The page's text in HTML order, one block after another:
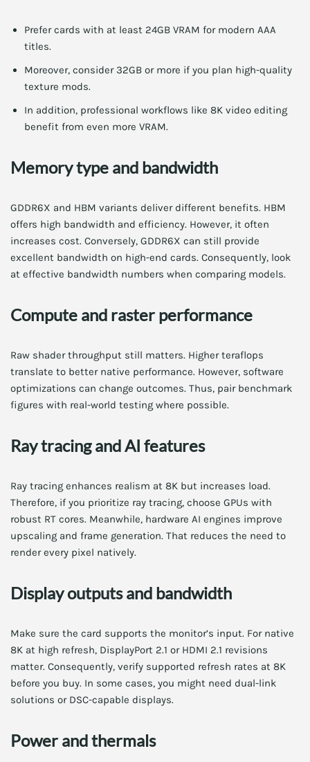
Prefer cards with at least 24GB VRAM for modern AAA
titles.
Moreover, consider 32GB or more if you plan high-quality
texture mods.
In addition, professional workflows like 8K video editing
benefit from even more VRAM.
Memory type and bandwidth
GDDR6X and HBM variants deliver different benefits. HBM
offers high bandwidth and efficiency. However, it often
increases cost. Conversely, GDDR6X can still provide
excellent bandwidth on high-end cards. Consequently, look
at effective bandwidth numbers when comparing models.
Compute and raster performance
Raw shader throughput still matters. Higher teraflops
translate to better native performance. However, software
optimizations can change outcomes. Thus, pair benchmark
figures with real-world testing where possible.
Ray tracing and AI features
Ray tracing enhances realism at 8K but increases load.
Therefore, if you prioritize ray tracing, choose GPUs with
robust RT cores. Meanwhile, hardware AI engines improve
upscaling and frame generation. That reduces the need to
render every pixel natively.
Display outputs and bandwidth
Make sure the card supports the monitor’s input. For native
8K at high refresh, DisplayPort 2.1 or HDMI 2.1 revisions
matter. Consequently, verify supported refresh rates at 8K
before you buy. In some cases, you might need dual-link
solutions or DSC-capable displays.
Power and thermals